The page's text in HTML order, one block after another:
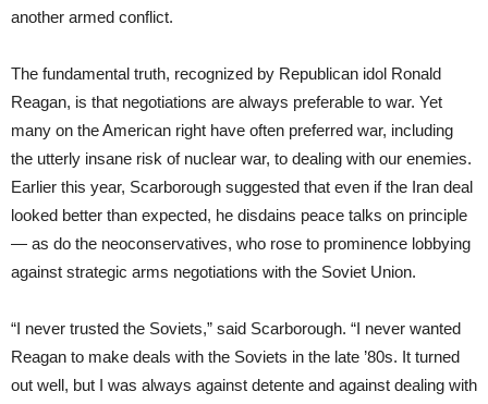
another armed conflict.
The fundamental truth, recognized by Republican idol Ronald
Reagan, is that negotiations are always preferable to war. Yet
many on the American right have often preferred war, including
the utterly insane risk of nuclear war, to dealing with our enemies.
Earlier this year, Scarborough suggested that even if the Iran deal
looked better than expected, he disdains peace talks on principle
— as do the neoconservatives, who rose to prominence lobbying
against strategic arms negotiations with the Soviet Union.
“I never trusted the Soviets,” said Scarborough. “I never wanted
Reagan to make deals with the Soviets in the late ’80s. It turned
out well, but I was always against detente and against dealing with